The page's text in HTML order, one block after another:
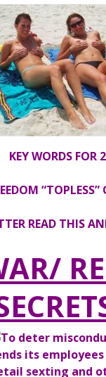
KEY WORDS FOR
READ THIS